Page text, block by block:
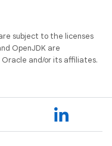
subject to the licenses
OpenJDK are
and/or its affiliates.